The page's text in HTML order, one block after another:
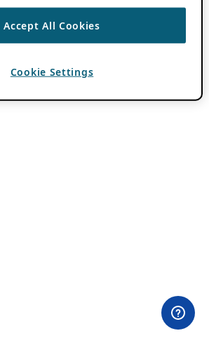
Accept All Cookies
Cookie Settings